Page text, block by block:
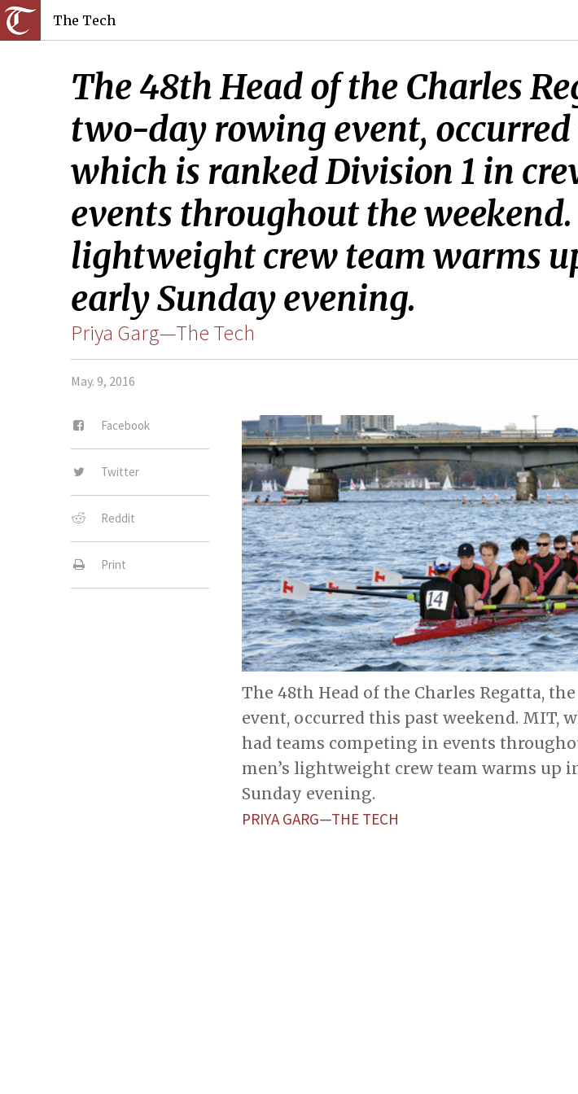
The Tech
The 48th Head of the Charles
two-day rowing event,
which is ranked Division 1 in
events throughout the weekend.
lightweight crew team warms
early Sunday evening.
Priya Garg—The Tech
May. 9, 2016
Facebook
Twitter
Reddit
Print
The 48th Head of the Charles Regatta,
event, occurred this past weekend. MIT,
had teams competing in events
men’s lightweight crew team warms up
Sunday evening.
PRIYA GARG—THE TECH